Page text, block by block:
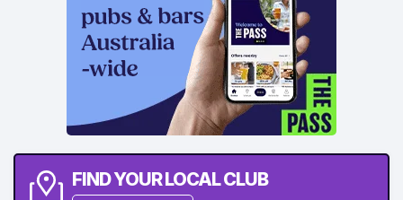
FIND YOUR LOCAL CLUB